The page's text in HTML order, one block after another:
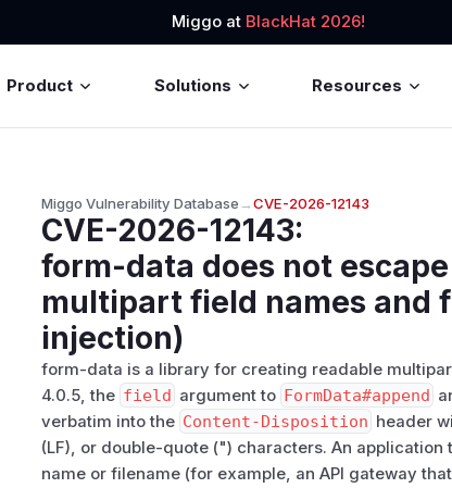
Miggo at BlackHat 2026!
Product Solutions Resources
Miggo Vulnerability Database→CVE-2026-12143
CVE-2026-12143:
form-data does not
multipart field names and
injection)
form-data is a library for creating readable
4.0.5, the field argument to FormData#append
verbatim into the Content-Disposition header
(LF), or double-quote (") characters. An
name or filename (for example, an API gateway